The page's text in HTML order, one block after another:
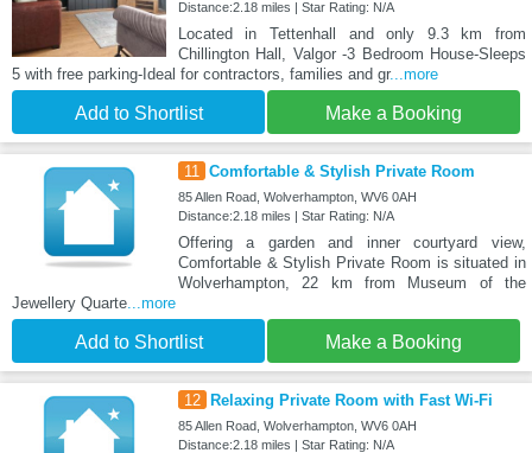
Distance:2.18 miles | Star Rating: N/A
Located in Tettenhall and only 9.3 km from
Chillington Hall, Valgor -3 Bedroom House-Sleeps
5 with free parking-Ideal for contractors, families and gr...more
Add to Shortlist Make a Booking
11 Comfortable & Stylish Private Room
85 Allen Road, Wolverhampton, WV6 0AH
Distance:2.18 miles | Star Rating: N/A
Offering a garden and inner courtyard view,
Comfortable & Stylish Private Room is situated in
Wolverhampton, 22 km from Museum of the
Jewellery Quarte ...more
Add to Shortlist Make a Booking
12 Relaxing Private Room with Fast Wi-Fi
85 Allen Road, Wolverhampton, WV6 0AH
Distance:2.18 miles | Star Rating: N/A